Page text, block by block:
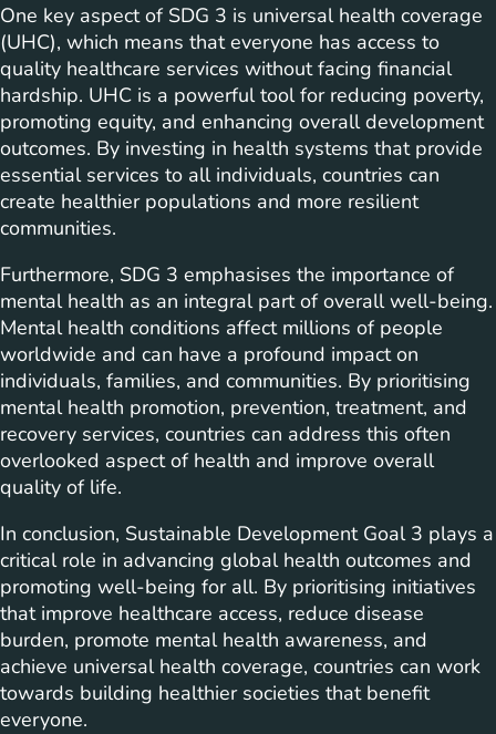
One key aspect of SDG 3 is universal health coverage
(UHC), which means that everyone has access to
quality healthcare services without facing financial
hardship. UHC is a powerful tool for reducing poverty,
promoting equity, and enhancing overall development
outcomes. By investing in health systems that provide
essential services to all individuals, countries can
create healthier populations and more resilient
communities.
Furthermore, SDG 3 emphasises the importance of
mental health as an integral part of overall well-being.
Mental health conditions affect millions of people
worldwide and can have a profound impact on
individuals, families, and communities. By prioritising
mental health promotion, prevention, treatment, and
recovery services, countries can address this often
overlooked aspect of health and improve overall
quality of life.
In conclusion, Sustainable Development Goal 3 plays a
critical role in advancing global health outcomes and
promoting well-being for all. By prioritising initiatives
that improve healthcare access, reduce disease
burden, promote mental health awareness, and
achieve universal health coverage, countries can work
towards building healthier societies that benefit
everyone.